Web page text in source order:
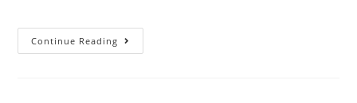
Continue Reading